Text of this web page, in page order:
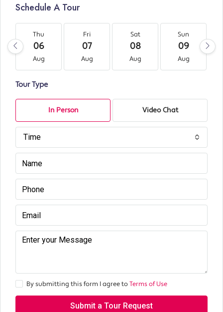
Schedule A Tour
Thu
06
Aug
Fri
07
Aug
Sat
08
Aug
Sun
09
Aug
Tour Type
In Person Video Chat
Time
By submitting this form I agree toTerms of Use
Submit a Tour Request